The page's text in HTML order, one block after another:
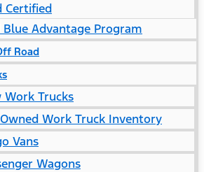
Certified
Blue Advantage Program
Road
Work Trucks
Work Truck Inventory
Vans
Wagons